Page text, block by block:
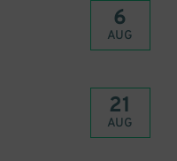
6
AUG
21
AUG